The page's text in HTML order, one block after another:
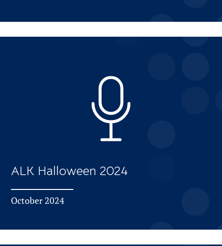
ALK Halloween 2024
October 2024